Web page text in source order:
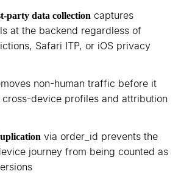
party data collection captures
at the backend regardless of
Safari ITP, or iOS privacy
non-human traffic before it
cross-device profiles and attribution
via order_id prevents the
journey from being counted as